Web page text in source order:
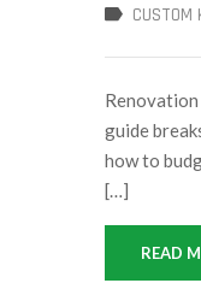
CUSTOM
guide
how to
[…]
READ